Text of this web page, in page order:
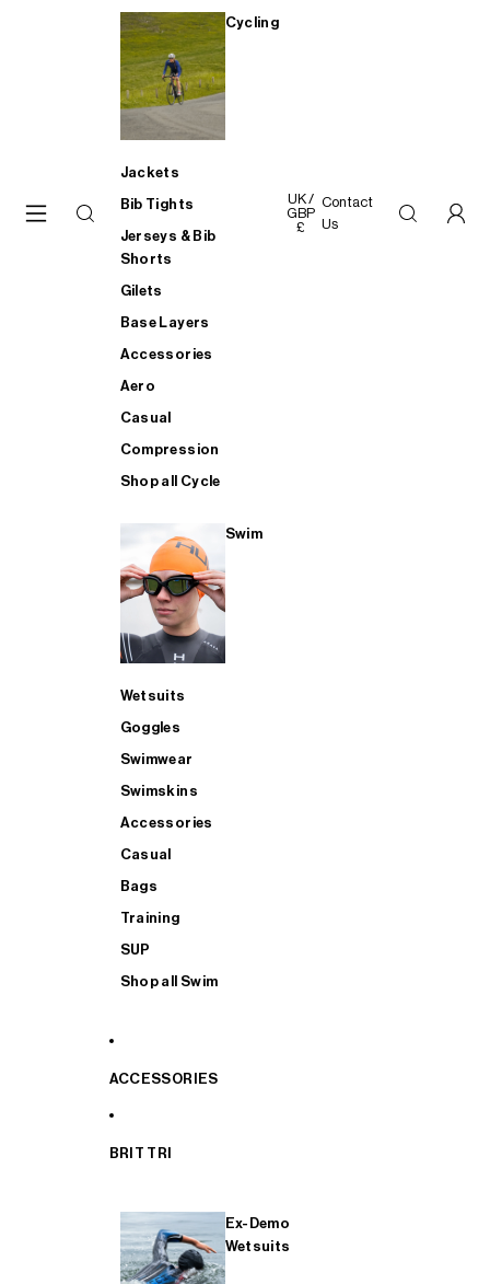
Cycling
Jackets
Bib Tights
Jerseys & Bib
Shorts
Gilets
Base Layers
Accessories
Aero
Casual
Compression
Shop all Cycle
Swim
Wetsuits
Goggles
Swimwear
Swimskins
Accessories
Casual
Bags
Training
SUP
Shop all Swim
ACCESSORIES
BRIT TRI
Ex-Demo
Wetsuits
UK /
GBP
£
Contact
Us